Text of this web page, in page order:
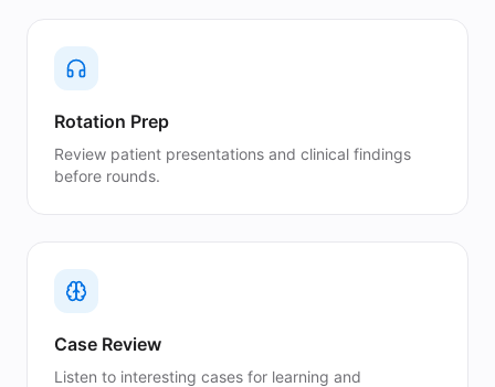
Rotation Prep
Review patient presentations and clinical findings
before rounds.
Case Review
Listen to interesting cases for learning and